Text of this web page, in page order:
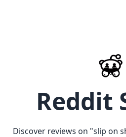
Reddit
Discover reviews on "slip on